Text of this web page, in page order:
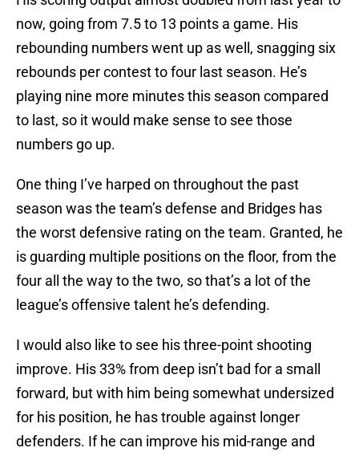
now, going from 7.5 to 13 points a game. His
rebounding numbers went up as well, snagging six
rebounds per contest to four last season. He’s
playing nine more minutes this season compared
to last, so it would make sense to see those
numbers go up.
One thing I’ve harped on throughout the past
season was the team’s defense and Bridges has
the worst defensive rating on the team. Granted, he
is guarding multiple positions on the floor, from the
four all the way to the two, so that’s a lot of the
league’s offensive talent he’s defending.
I would also like to see his three-point shooting
improve. His 33% from deep isn’t bad for a small
forward, but with him being somewhat undersized
for his position, he has trouble against longer
defenders. If he can improve his mid-range and